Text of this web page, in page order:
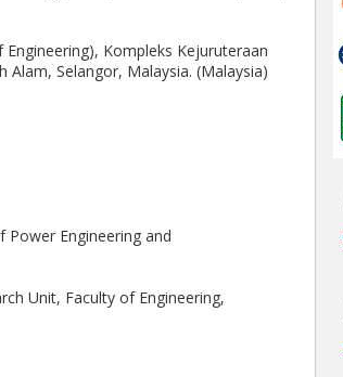
Kompleks Kejuruteraan
Alam, Selangor, Malaysia. (Malaysia)
Power Engineering and
Unit, Faculty of Engineering,